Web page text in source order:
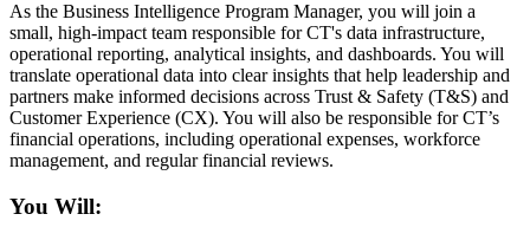
As the Business Intelligence Program Manager, you will join a
small, high-impact team responsible for CT's data infrastructure,
operational reporting, analytical insights, and dashboards. You will
translate operational data into clear insights that help leadership and
partners make informed decisions across Trust & Safety (T&S) and
Customer Experience (CX). You will also be responsible for CT’s
financial operations, including operational expenses, workforce
management, and regular financial reviews.
You Will: